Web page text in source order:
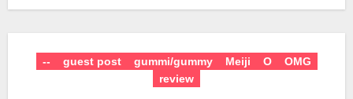
-- guest post gummi/gummy Meiji O
OMG
review